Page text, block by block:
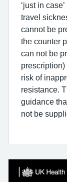
‘just in
travel
cannot be
the counter
can not be
prescription)
risk of
resistance.
guidance
not be